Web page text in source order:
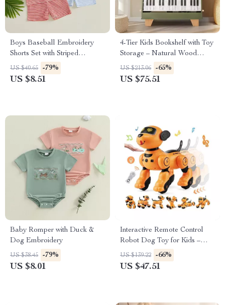
Boys Baseball Embroidery
Shorts Set with Striped
Drawstring Shorts
US $40.65 -79%
US $8.51
4-Tier Kids Bookshelf with Toy
Storage – Natural Wood
Bookcase for Boys & Girls
US $213.06 -65%
US $75.51
Baby Romper with Duck &
Dog Embroidery
US $38.45 -79%
US $8.01
Interactive Remote Control
Robot Dog Toy for Kids –
Smart, Dancing & Singing RC
Pet
US $139.22 -66%
US $47.51